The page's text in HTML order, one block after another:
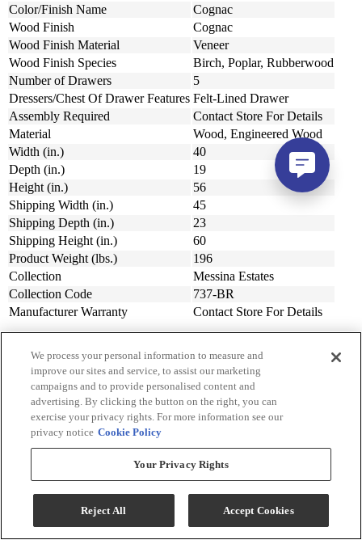
Color/Finish Name
Cognac
Wood Finish
Cognac
Wood Finish Material
Veneer
Wood Finish Species
Birch, Poplar, Rubberwood
Number of Drawers
5
Dressers/Chest Of Drawer Features Felt-Lined Drawer
Assembly Required
Contact Store For Details
Material
Wood, Engineered Wood
Width (in.)
40
Depth (in.)
19
Height (in.)
56
Shipping Width (in.)
45
Shipping Depth (in.)
23
Shipping Height (in.)
60
Product Weight (lbs.)
196
Collection
Messina Estates
Collection Code
737-BR
Manufacturer Warranty
Contact Store For Details
Sign Up for Savings!
Be the first to learn about our special offers and sales. We promise to
keep your information private.
Sign Up for Savings
We process your personal information to measure and
improve our sites and service, to assist our marketing
campaigns and to provide personalised content and
advertising. By clicking the button on the right, you can
exercise your privacy rights. For more information see our
privacy notice Cookie Policy
Your Privacy Rights
Reject All Accept Cookies